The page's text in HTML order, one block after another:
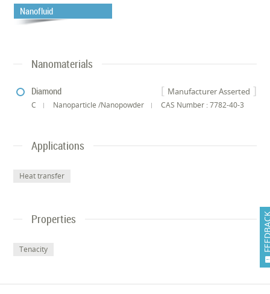
Nanofluid
Nanomaterials
Manufacturer Asserted
Diamond
C Nanoparticle /Nanopowder CAS Number : 7782-40-3
Applications
Heat transfer
Properties
Tenacity